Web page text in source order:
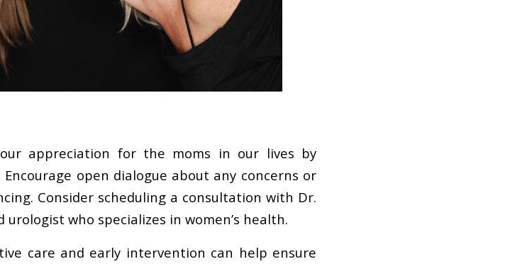
our appreciation for the moms in our lives by
open dialogue about any concerns or
Consider scheduling a consultation with Dr.
urologist who specializes in women’s health.
care and early intervention can help ensure